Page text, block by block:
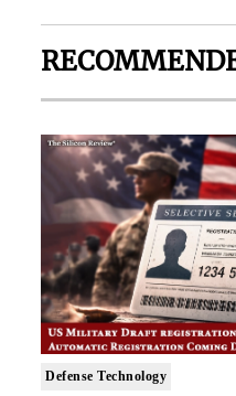
Defense Technology